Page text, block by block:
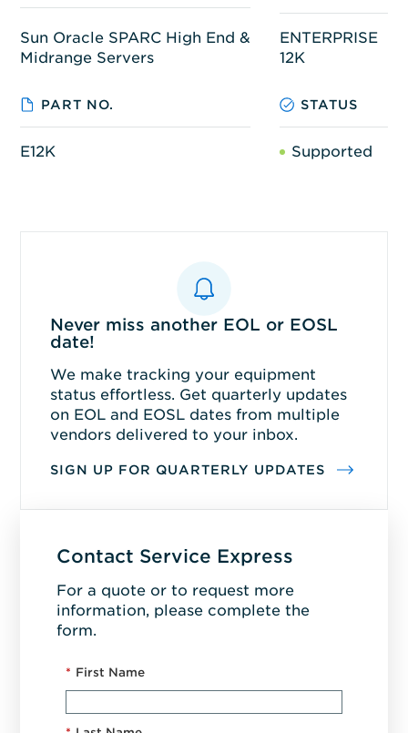
Sun Oracle SPARC High End &
Midrange Servers
ENTERPRISE
12K
PART NO. STATUS
E12K Supported
Never miss another EOL or EOSL
date!
We make tracking your equipment
status effortless. Get quarterly updates
on EOL and EOSL dates from multiple
vendors delivered to your inbox.
SIGN UP FOR QUARTERLY UPDATES
Contact Service Express
For a quote or to request more
information, please complete the
form.
* First Name